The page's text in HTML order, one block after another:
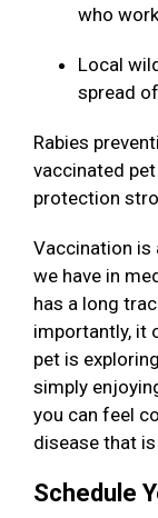
who
Local
spread
Rabies
vaccinated
protection
Vaccination
we have in
has a long
importantly, it
pet is
simply
you can feel
disease that
Schedule